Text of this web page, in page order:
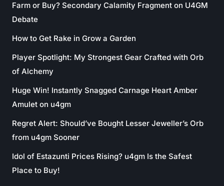
Farm or Buy? Secondary Calamity Fragment on U4GM
Debate
How to Get Rake in Grow a Garden
Player Spotlight: My Strongest Gear Crafted with Orb
of Alchemy
Huge Win! Instantly Snagged Carnage Heart Amber
Amulet on u4gm
Regret Alert: Should’ve Bought Lesser Jeweller’s Orb
from u4gm Sooner
Idol of Estazunti Prices Rising? u4gm Is the Safest
Place to Buy!